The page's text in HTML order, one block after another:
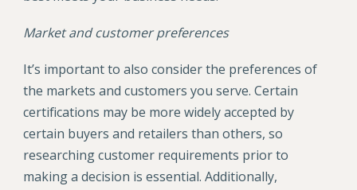
Market and customer preferences
It’s important to also consider the preferences of
the markets and customers you serve. Certain
certifications may be more widely accepted by
certain buyers and retailers than others, so
researching customer requirements prior to
making a decision is essential. Additionally,